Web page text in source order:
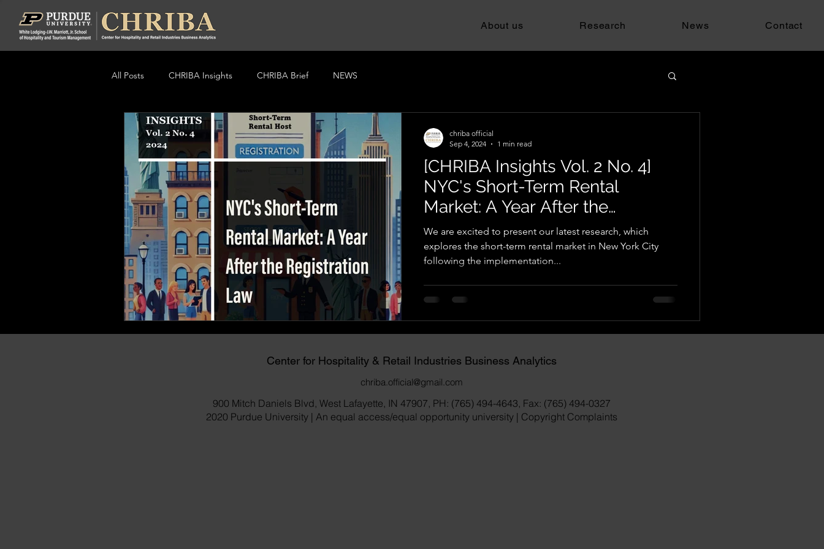
About us Research News Contact
All Posts CHRIBA Insights CHRIBA Brief NEWS
[CHRIBA Insights Vol. 2 No. 4]
NYC's Short-Term Rental
Market: A Year After the
Registration Law
We are excited to present our latest research, which
explores the short-term rental market in New York City
following the implementation...
chriba official
Sep 4, 2024
1 min read
Center for Hospitality & Retail Industries Business Analytics
chriba.official@gmail.com
900 Mitch Daniels Blvd, West Lafayette, IN 47907, PH: (765) 494-4643, Fax: (765) 494-0327
2020 Purdue University | An equal access/equal opportunity university | Copyright Complaints